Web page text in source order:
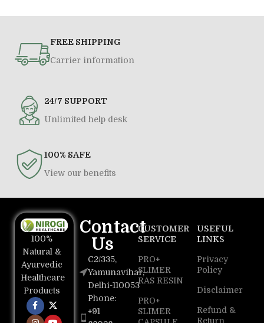
FREE SHIPPING
Carrier information
24/7 SUPPORT
Unlimited help desk
100% SAFE
View our benefits
100%
Natural &
Ayurvedic
Healthcare
Products
Contact
Us
C2/335,
Yamunavihar,
Delhi-110053
Phone:
+91
CUSTOMER
SERVICE
PRO+
SLIMER
RAS RESIN
PRO+
SLIMER
USEFUL
LINKS
Privacy
Policy
Disclaimer
Refund &
Return